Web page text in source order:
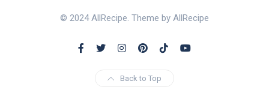
© 2024 AllRecipe. Theme by AllRecipe
Back to Top